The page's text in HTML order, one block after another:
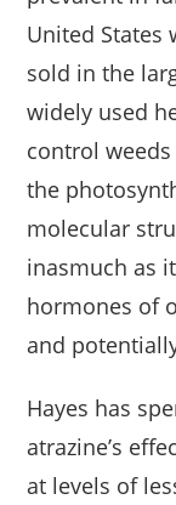
United States
sold in the
widely used
control
the
molecular
inasmuch as
hormones of
and
Hayes has
atrazine’s
at levels of